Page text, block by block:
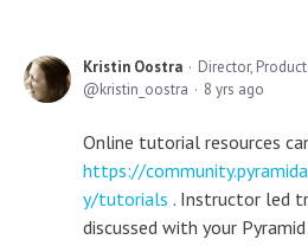
Kristin Oostra
Director,
kristin_oostra
8 yrs ago
Online tutorial resources
https://
y/tutorials . Instructor led
discussed with your